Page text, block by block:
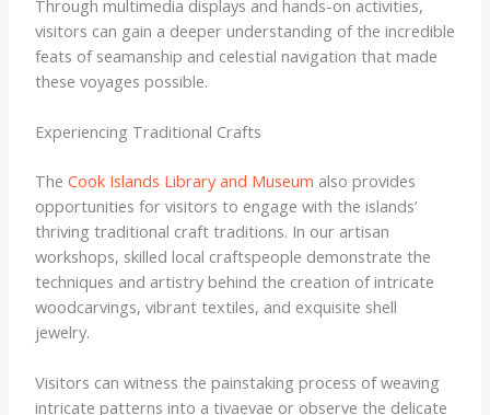
Through multimedia displays and hands-on activities,
visitors can gain a deeper understanding of the incredible
feats of seamanship and celestial navigation that made
these voyages possible.
Experiencing Traditional Crafts
The Cook Islands Library and Museum also provides
opportunities for visitors to engage with the islands’
thriving traditional craft traditions. In our artisan
workshops, skilled local craftspeople demonstrate the
techniques and artistry behind the creation of intricate
woodcarvings, vibrant textiles, and exquisite shell
jewelry.
Visitors can witness the painstaking process of weaving
intricate patterns into a tivaevae or observe the delicate